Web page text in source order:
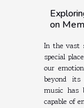
on
In the vast
special
our
beyond
music has
capable of